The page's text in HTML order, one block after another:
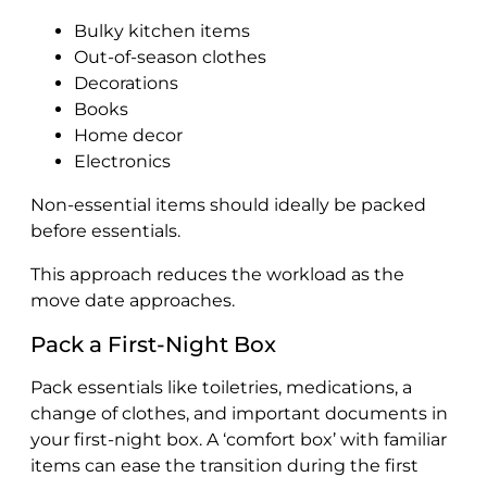
Bulky kitchen items
Out-of-season clothes
Decorations
Books
Home decor
Electronics
Non-essential items should ideally be packed
before essentials.
This approach reduces the workload as the
move date approaches.
Pack a First-Night Box
Pack essentials like toiletries, medications, a
change of clothes, and important documents in
your first-night box. A ‘comfort box’ with familiar
items can ease the transition during the first